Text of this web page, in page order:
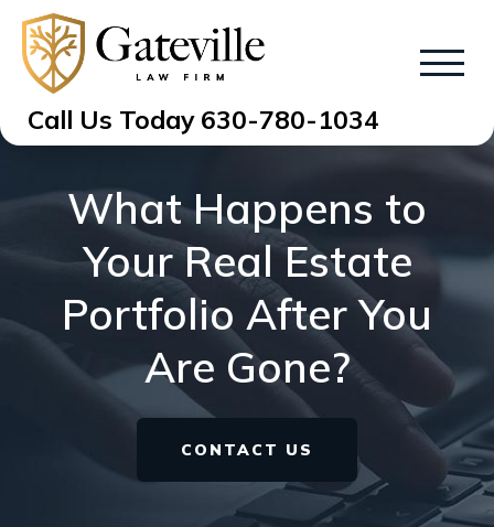
Call Us Today 630-780-1034
What Happens to
Your Real Estate
Portfolio After You
Are Gone?
CONTACT US